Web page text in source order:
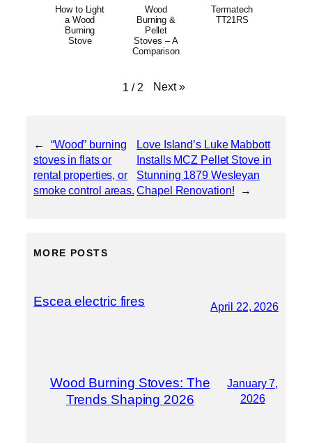
How to Light
a Wood
Burning
Stove
Wood
Burning &
Pellet
Stoves – A
Comparison
Termatech
TT21RS
1 / 2 Next »
←
“Wood” burning
stoves in flats or
rental properties, or
smoke control areas.
Love Island’s Luke Mabbott
Installs MCZ Pellet Stove in
Stunning 1879 Wesleyan
Chapel Renovation!
→
MORE POSTS
Escea electric fires April 22, 2026
Wood Burning Stoves: The
Trends Shaping 2026
January 7,
2026